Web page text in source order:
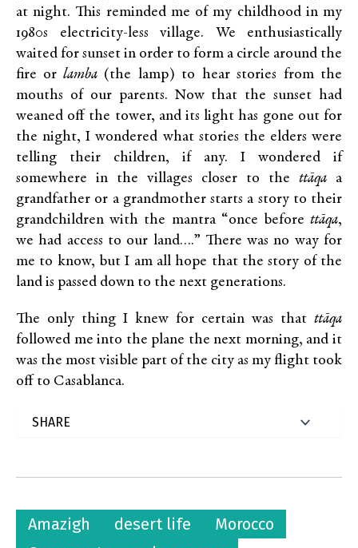
at night. This reminded me of my childhood in my
1980s electricity-less village. We enthusiastically
waited for sunset in order to form a circle around the
fire or lamba(the lamp) to hear stories from the
mouths of our parents. Now that the sunset had
weaned off the tower, and its light has gone out for
the night, I wondered what stories the elders were
telling their children, if any. I wondered if
somewhere in the villages closer to the ttāqa a
grandfather or a grandmother starts a story to their
grandchildren with the mantra “once before ttāqa,
we had access to our land….” There was no way for
me to know, but I am all hope that the story of the
land is passed down to the next generations.
The only thing I knew for certain was that ttāqa
followed me into the plane the next morning, and it
was the most visible part of the city as my flight took
off to Casablanca.
Amazigh desert life
Morocco